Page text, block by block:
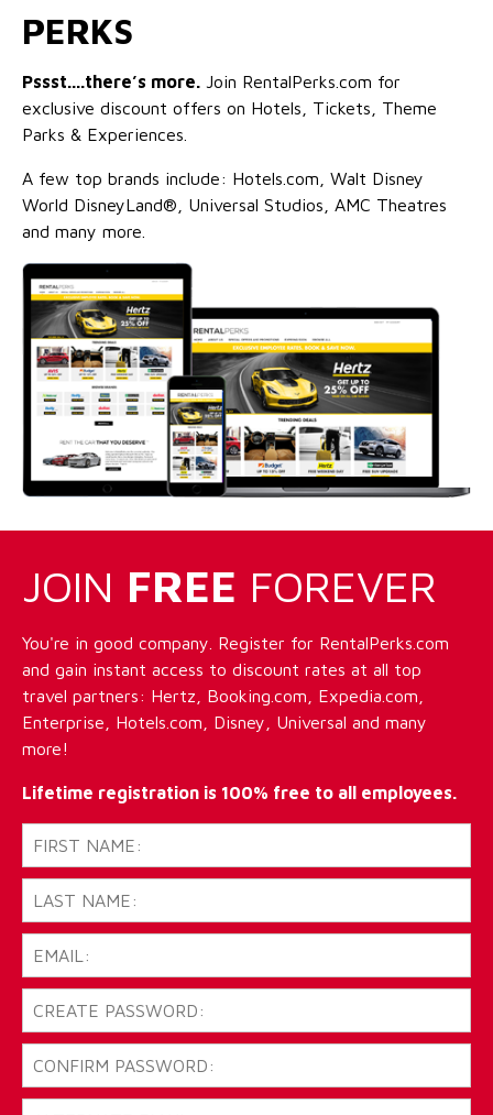
PERKS
Pssst....there’s more. Join RentalPerks.com for
exclusive discount offers on Hotels, Tickets, Theme
Parks & Experiences.
A few top brands include: Hotels.com, Walt Disney
World DisneyLand®, Universal Studios, AMC Theatres
and many more.
JOIN FREE FOREVER
You're in good company. Register for RentalPerks.com
and gain instant access to discount rates at all top
travel partners: Hertz, Booking.com, Expedia.com,
Enterprise, Hotels.com, Disney, Universal and many
more!
Lifetime registration is 100% free to all employees.